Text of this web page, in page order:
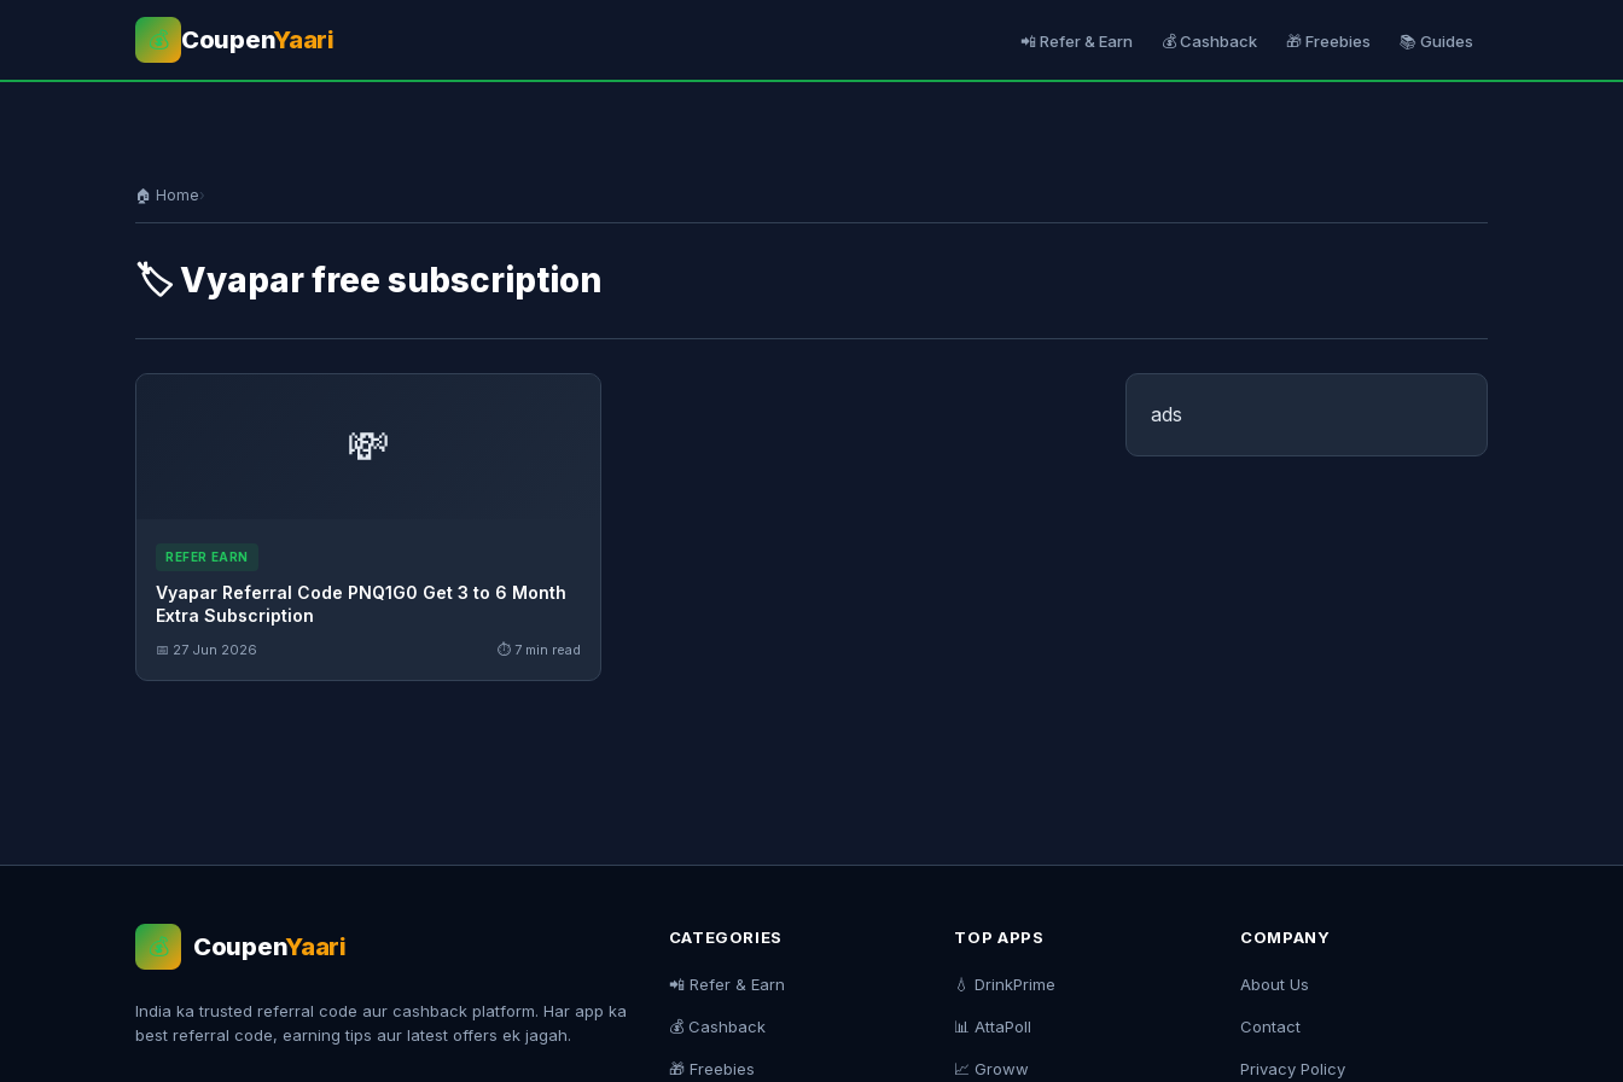
💰 CoupenYaari 📲 Refer & Earn 💰 Cashback 🎁 Freebies 📚 Guides
🏠 Home›
🏷️ Vyapar free subscription
💸
REFER EARN
Vyapar Referral Code PNQ1G0 Get 3 to 6 Month
Extra Subscription
📅 27 Jun 2026 ⏱ 7 min read
ads
💰 CoupenYaari
India ka trusted referral code aur cashback platform. Har app ka
best referral code, earning tips aur latest offers ek jagah.
CATEGORIES
📲 Refer & Earn
💰 Cashback
🎁 Freebies
TOP APPS
💧 DrinkPrime
📊 AttaPoll
📈 Groww
COMPANY
About Us
Contact
Privacy Policy